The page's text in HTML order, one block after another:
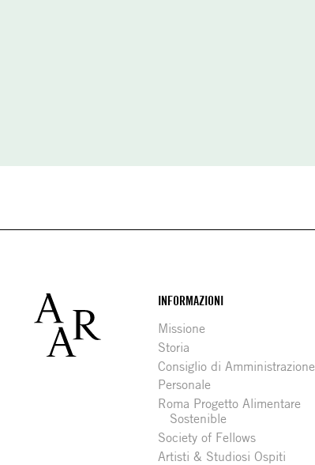
Footer
INFORMAZIONI
Missione
Storia
Consiglio di Amministrazione
Personale
Roma Progetto Alimentare
Sostenible
Society of Fellows
Artisti & Studiosi Ospiti